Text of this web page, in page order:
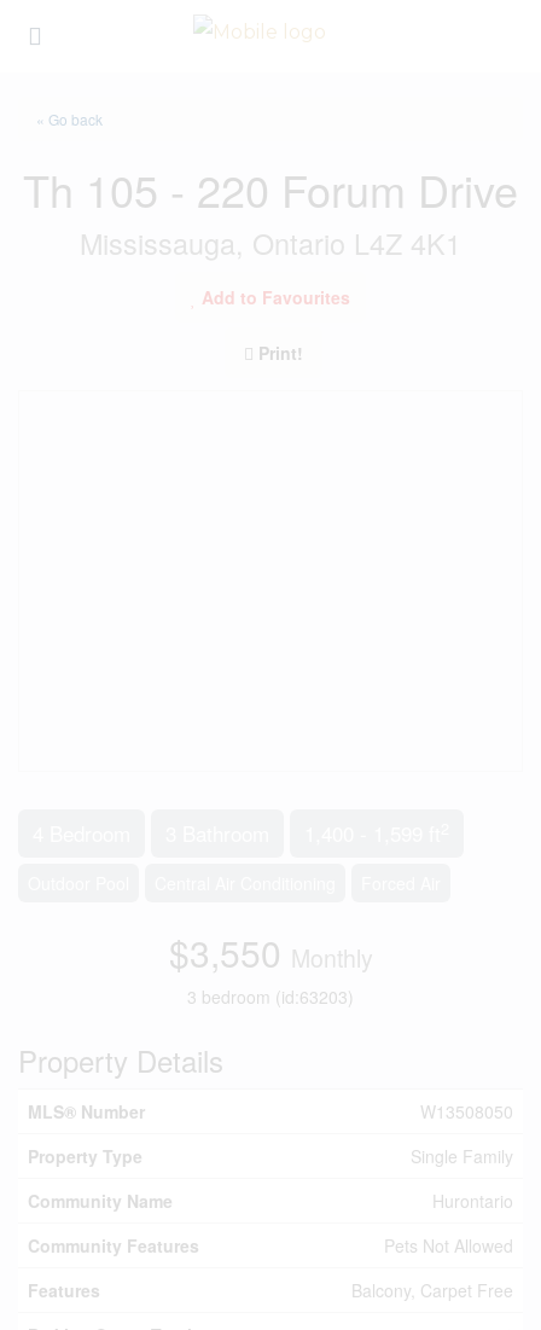
« Go back
Th 105 - 220 Forum Drive
Mississauga, Ontario L4Z 4K1
Add to Favourites
Print!
$3,550 Monthly
3 bedroom (id:63203)
Property Details
MLS® Number
W13508050
Property Type
Single Family
Community Name
Hurontario
Community Features
Pets Not Allowed
Features
Balcony, Carpet Free